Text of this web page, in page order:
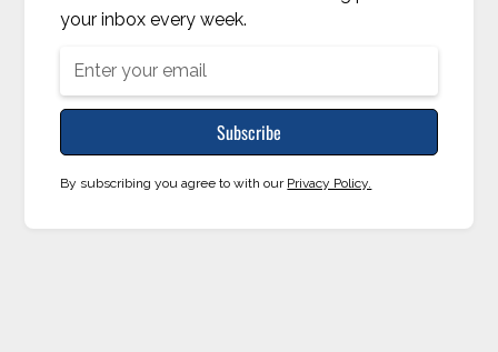
your inbox every week.
By subscribing you agree to with our Privacy Policy.